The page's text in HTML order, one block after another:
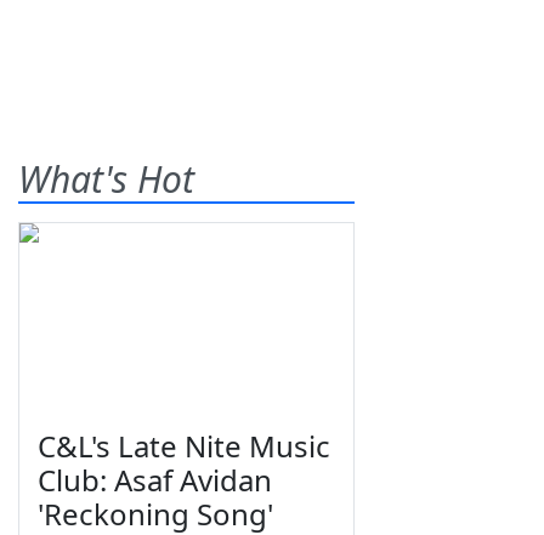
What's Hot
C&L's Late Nite Music
Club: Asaf Avidan
'Reckoning Song'